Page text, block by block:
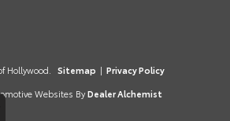
Hollywood. Sitemap | Privacy Policy
Websites By Dealer Alchemist